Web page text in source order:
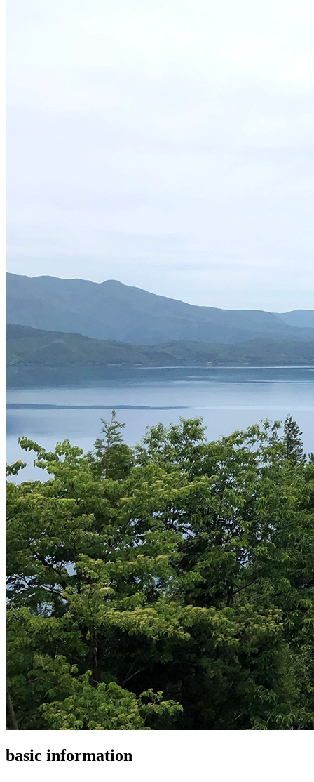
basic information